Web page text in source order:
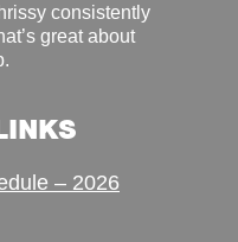
consistently
great about
– 2026